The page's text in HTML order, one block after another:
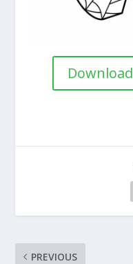
Download
PREVIOUS